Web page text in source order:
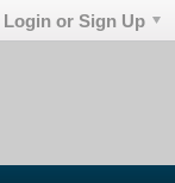
Login or Sign Up